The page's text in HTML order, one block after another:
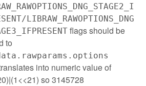
LIBRAW_RAWOPTIONS_DNG
flags should be
to
into numeric value of
so 3145728